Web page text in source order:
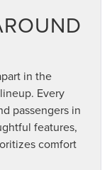
in the
Every
passengers in
features,
comfort